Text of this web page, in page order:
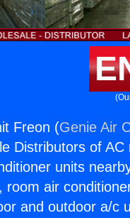
Freon (Genie Air
Distributors of
units
room air
and outdoor a/c